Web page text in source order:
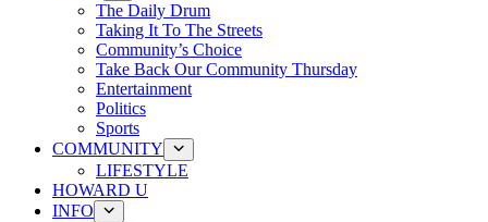
The Daily Drum
Taking It To The Streets
Community’s Choice
Take Back Our Community Thursday
Entertainment
Politics
Sports
COMMUNITY
LIFESTYLE
HOWARD U
INFO